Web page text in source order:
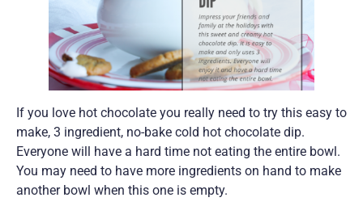
If you love hot chocolate you really need to try this easy to
make, 3 ingredient, no-bake cold hot chocolate dip.
Everyone will have a hard time not eating the entire bowl.
You may need to have more ingredients on hand to make
another bowl when this one is empty.